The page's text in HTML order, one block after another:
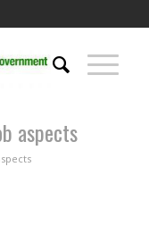
aspects